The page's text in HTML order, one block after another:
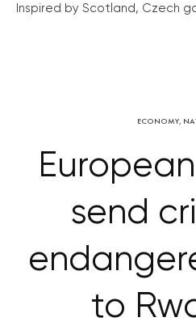
Inspired by Scotland, Czech
ECONOMY,
send
to